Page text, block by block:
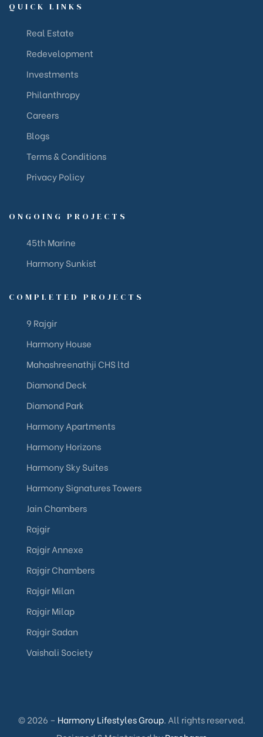
QUICK LINKS
Real Estate
Redevelopment
Investments
Philanthropy
Careers
Blogs
Terms & Conditions
Privacy Policy
ONGOING PROJECTS
45th Marine
Harmony Sunkist
COMPLETED PROJECTS
9 Rajgir
Harmony House
Mahashreenathji CHS ltd
Diamond Deck
Diamond Park
Harmony Apartments
Harmony Horizons
Harmony Sky Suites
Harmony Signatures Towers
Jain Chambers
Rajgir
Rajgir Annexe
Rajgir Chambers
Rajgir Milan
Rajgir Milap
Rajgir Sadan
Vaishali Society
© 2026 – Harmony Lifestyles Group. All rights reserved.